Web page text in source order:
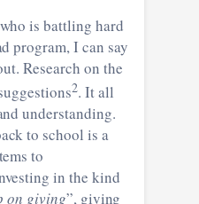
is battling hard
program, I can say
Research on the
2. It all
understanding.
to school is a
to
in the kind
on giving”, giving